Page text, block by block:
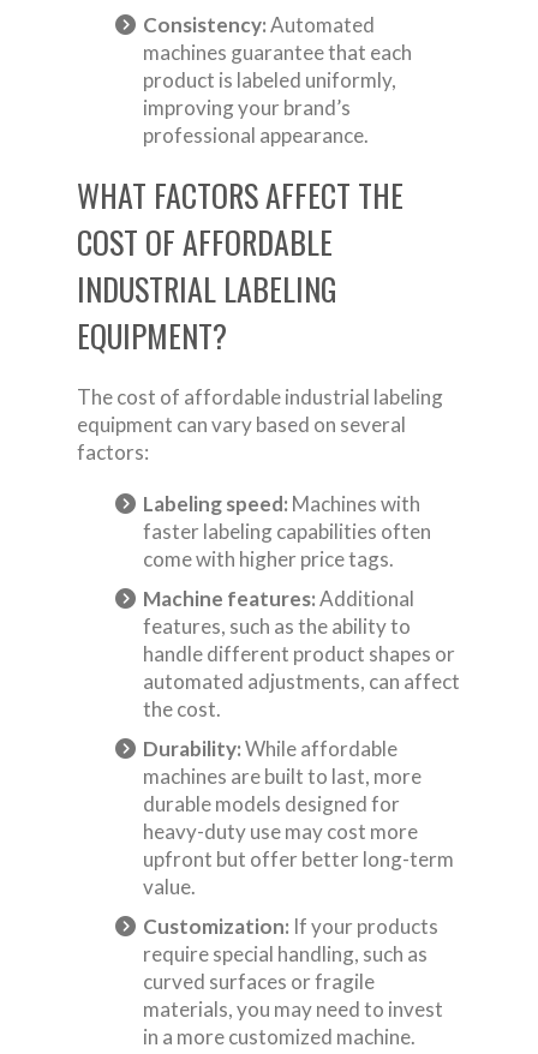
Consistency:Automated
machines guarantee that each
product is labeled uniformly,
improving your brand’s
professional appearance.
WHAT FACTORS AFFECT THE
COST OF AFFORDABLE
INDUSTRIAL LABELING
EQUIPMENT?
The cost of affordable industrial labeling
equipment can vary based on several
factors:
Labeling speed: Machines with
faster labeling capabilities often
come with higher price tags.
Machine features:Additional
features, such as the ability to
handle different product shapes or
automated adjustments, can affect
the cost.
Durability:While affordable
machines are built to last, more
durable models designed for
heavy-duty use may cost more
upfront but offer better long-term
value.
Customization: If your products
require special handling, such as
curved surfaces or fragile
materials, you may need to invest
in a more customized machine.